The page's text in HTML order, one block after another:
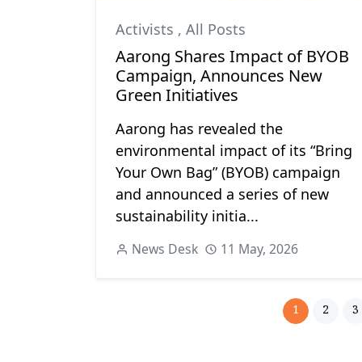
Activists , All Posts
Aarong Shares Impact of BYOB
Campaign, Announces New
Green Initiatives
Aarong has revealed the
environmental impact of its “Bring
Your Own Bag” (BYOB) campaign
and announced a series of new
sustainability initia...
News Desk 11 May, 2026
1 2 3